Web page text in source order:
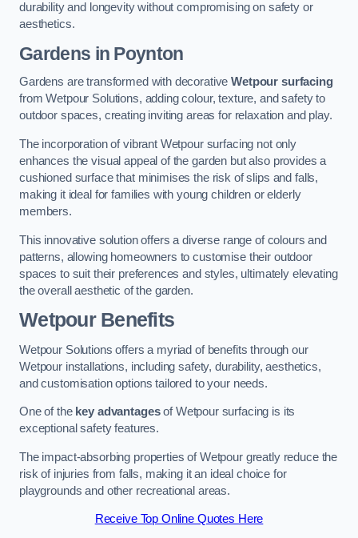
durability and longevity without compromising on safety or
aesthetics.
Gardens in Poynton
Gardens are transformed with decorativeWetpour surfacing
from Wetpour Solutions, adding colour, texture, and safety to
outdoor spaces, creating inviting areas for relaxation and play.
The incorporation of vibrant Wetpour surfacing not only
enhances the visual appeal of the garden but also provides a
cushioned surface that minimises the risk of slips and falls,
making it ideal for families with young children or elderly
members.
This innovative solution offers a diverse range of colours and
patterns, allowing homeowners to customise their outdoor
spaces to suit their preferences and styles, ultimately elevating
the overall aesthetic of the garden.
Wetpour Benefits
Wetpour Solutions offers a myriad of benefits through our
Wetpour installations, including safety, durability, aesthetics,
and customisation options tailored to your needs.
One of the key advantagesof Wetpour surfacing is its
exceptional safety features.
The impact-absorbing properties of Wetpour greatly reduce the
risk of injuries from falls, making it an ideal choice for
playgrounds and other recreational areas.
Receive Top Online Quotes Here